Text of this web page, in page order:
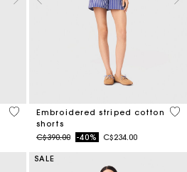
5 out of 5 Customer Rating
Embroidered striped cotton
shorts
Price reduced from
C$390.00to-40% C$234.00
5
SALE